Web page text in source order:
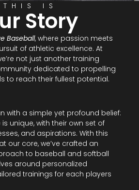
THIS IS
Story
Baseball, where passion meets
of athletic excellence. At
not just another training
dedicated to propelling
to reach their fullest potential.
with a simple yet profound belief:
unique, with their own set of
and aspirations. With this
our core, we’ve crafted an
to baseball and softball
around personalized
trainings for each players